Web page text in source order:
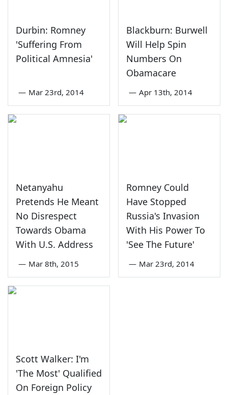
Durbin: Romney
'Suffering From
Political Amnesia'
— Mar 23rd, 2014
Blackburn: Burwell
Will Help Spin
Numbers On
Obamacare
— Apr 13th, 2014
Netanyahu
Pretends He Meant
No Disrespect
Towards Obama
With U.S. Address
— Mar 8th, 2015
Romney Could
Have Stopped
Russia's Invasion
With His Power To
'See The Future'
— Mar 23rd, 2014
Scott Walker: I'm
'The Most' Qualified
On Foreign Policy